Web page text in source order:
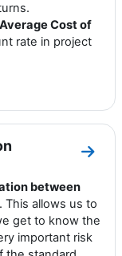
Cost of
rate in project
Zum
between
. This allows us to
get to know the
important risk